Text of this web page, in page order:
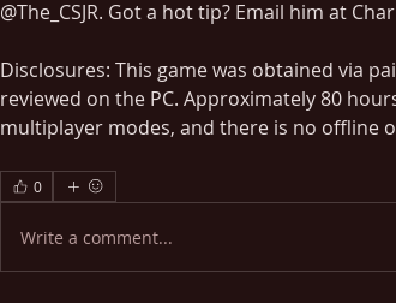
@The_CSJR. Got a hot tip? Email him at
Disclosures: This game was obtained via
reviewed on the PC. Approximately 80
multiplayer modes, and there is no offline
0
Write a comment...